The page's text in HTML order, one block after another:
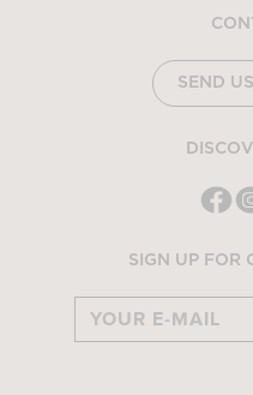
SEND
SIGN UP FOR